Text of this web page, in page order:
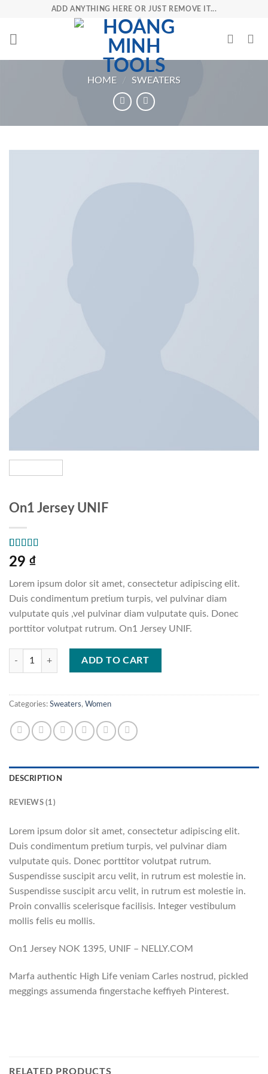
content
ADD ANYTHING HERE OR JUST REMOVE IT...
HOME / SWEATERS
On1 Jersey UNIF
Rated5.00
out of 5
1
customer
rating
29 ₫
Lorem ipsum dolor sit amet, consectetur adipiscing elit.
Duis condimentum pretium turpis, vel pulvinar diam
vulputate quis ,vel pulvinar diam vulputate quis. Donec
porttitor volutpat rutrum. On1 Jersey UNIF.
On1 Jersey UNIF quantity
ADD TO CART
Categories: Sweaters, Women
DESCRIPTION
REVIEWS (1)
Lorem ipsum dolor sit amet, consectetur adipiscing elit.
Duis condimentum pretium turpis, vel pulvinar diam
vulputate quis. Donec porttitor volutpat rutrum.
Suspendisse suscipit arcu velit, in rutrum est molestie in.
Suspendisse suscipit arcu velit, in rutrum est molestie in.
Proin convallis scelerisque facilisis. Integer vestibulum
mollis felis eu mollis.
On1 Jersey NOK 1395, UNIF – NELLY.COM
Marfa authentic High Life veniam Carles nostrud, pickled
meggings assumenda fingerstache keffiyeh Pinterest.
RELATED PRODUCTS